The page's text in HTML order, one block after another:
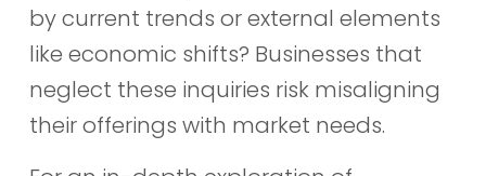
by current trends or external elements
like economic shifts? Businesses that
neglect these inquiries risk misaligning
their offerings with market needs.